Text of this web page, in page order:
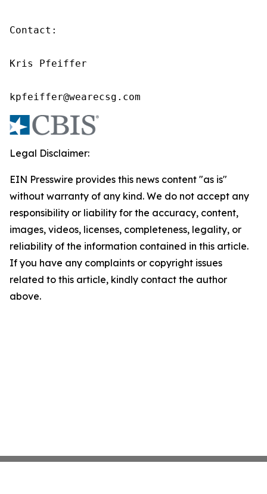
Contact:
Kris Pfeiffer
kpfeiffer@wearecsg.com
Legal Disclaimer:
EIN Presswire provides this news content "as is"
without warranty of any kind. We do not accept any
responsibility or liability for the accuracy, content,
images, videos, licenses, completeness, legality, or
reliability of the information contained in this article.
If you have any complaints or copyright issues
related to this article, kindly contact the author
above.